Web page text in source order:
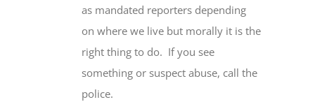
as mandated reporters depending
on where we live but morally it is the
right thing to do. If you see
something or suspect abuse, call the
police.